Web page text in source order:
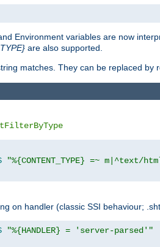
Environment variables are now
are also supported.
matches. They can be replaced by
"%{CONTENT_TYPE} =~ m|^text/
on handler (classic SSI behaviour;
"%{HANDLER} = 'server-parsed'"